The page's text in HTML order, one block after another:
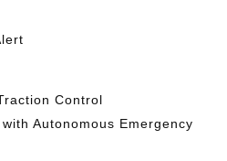
Control
Autonomous Emergency